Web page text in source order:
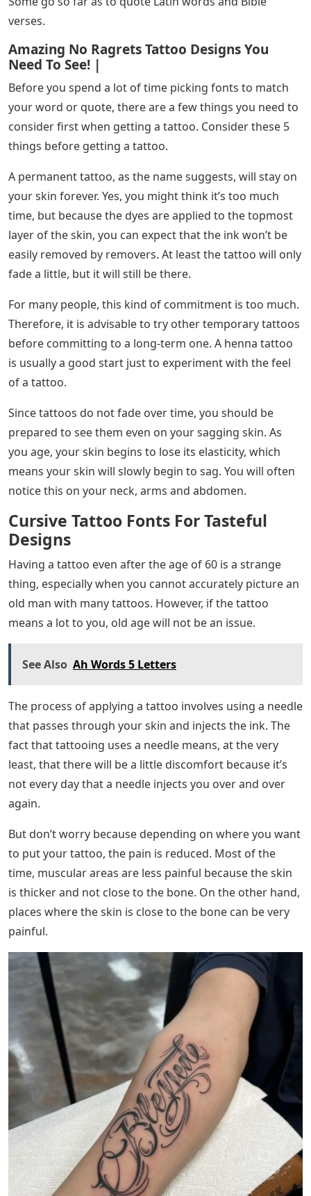
See Also
Tattoo lettering is a type of design used in letters and
numbers. You can pick the type of font you want and
the tattoo artist will copy it using the words you want
inked on your body. You are allowed to create your own
font and the tattoo artist will only copy the design you
Tattoo letters have always been popular with many
people simply because there are people who find
words more powerful than images. Also, words and
sayings are great for motivating people and this can
also be used as a reminder of how to live their life.
Some go so far as to quote Latin words and Bible
verses.
Amazing No Ragrets Tattoo Designs You
Need To See! |
your word or quote, there are a few things you need to
consider first when getting a tattoo. Consider these 5
things before getting a tattoo.
A permanent tattoo, as the name suggests, will stay on
your skin forever. Yes, you might think it’s too much
time, but because the dyes are applied to the topmost
layer of the skin, you can expect that the ink won’t be
easily removed by removers. At least the tattoo will only
fade a little, but it will still be there.
For many people, this kind of commitment is too much.
Therefore, it is advisable to try other temporary tattoos
before committing to a long-term one. A henna tattoo
of a tattoo.
Since tattoos do not fade over time, you should be
prepared to see them even on your sagging skin. As
you age, your skin begins to lose its elasticity, which
means your skin will slowly begin to sag. You will often
notice this on your neck, arms and abdomen.
Cursive Tattoo Fonts For Tasteful
Designs
Having a tattoo even after the age of 60 is a strange
thing, especially when you cannot accurately picture an
old man with many tattoos. However, if the tattoo
means a lot to you, old age will not be an issue.
See Also Ah Words 5 Letters
The process of applying a tattoo involves using a needle
that passes through your skin and injects the ink. The
fact that tattooing uses a needle means, at the very
least, that there will be a little discomfort because it’s
not every day that a needle injects you over and over
again.
But don’t worry because depending on where you want
to put your tattoo, the pain is reduced. Most of the
time, muscular areas are less painful because the skin